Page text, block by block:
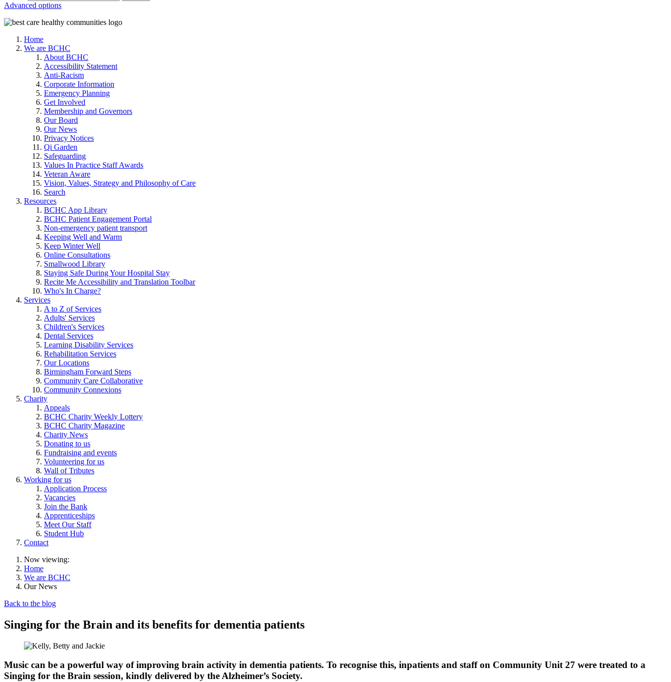
Advanced options
Home
We are BCHC
About BCHC
Accessibility Statement
Anti-Racism
Corporate Information
Emergency Planning
Get Involved
Membership and Governors
Our Board
Our News
Privacy Notices
Qi Garden
Safeguarding
Values In Practice Staff Awards
Veteran Aware
Vision, Values, Strategy and Philosophy of Care
Search
Resources
BCHC App Library
BCHC Patient Engagement Portal
Non-emergency patient transport
Keeping Well and Warm
Keep Winter Well
Online Consultations
Smallwood Library
Staying Safe During Your Hospital Stay
Recite Me Accessibility and Translation Toolbar
Who's In Charge?
Services
A to Z of Services
Adults' Services
Children's Services
Dental Services
Learning Disability Services
Rehabilitation Services
Our Locations
Birmingham Forward Steps
Community Care Collaborative
Community Connexions
Charity
Appeals
BCHC Charity Weekly Lottery
BCHC Charity Magazine
Charity News
Donating to us
Fundraising and events
Volunteering for us
Wall of Tributes
Working for us
Application Process
Vacancies
Join the Bank
Apprenticeships
Meet Our Staff
Student Hub
Contact
Now viewing:
Home
We are BCHC
Our News
Back to the blog
Singing for the Brain and its benefits for dementia patients
Music can be a powerful way of improving brain activity in dementia patients. To recognise this, inpatients and staff on Community Unit 27 were treated to a
Singing for the Brain session, kindly delivered by the Alzheimer’s Society.